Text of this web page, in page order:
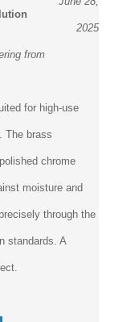
2025
from
for high-use
The brass
chrome
moisture and
through the
standards. A